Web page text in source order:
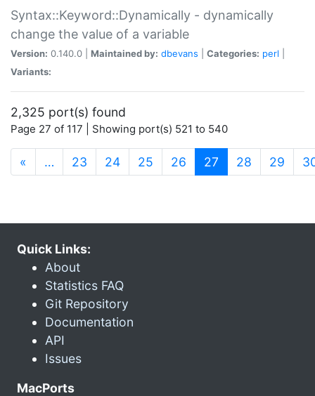
Syntax::Keyword::Dynamically - dynamically
change the value of a variable
Version: 0.140.0 | Maintained by: dbevans Categories: perl
Variants:
2,325 port(s) found
Page 27 of 117 | Showing port(s) 521 to 540
« … 23 24 25 26 27 (current)
28 29
Quick Links:
About
Statistics FAQ
Git Repository
Documentation
API
Issues
MacPorts